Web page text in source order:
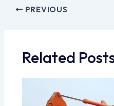
PREVIOUS
Related